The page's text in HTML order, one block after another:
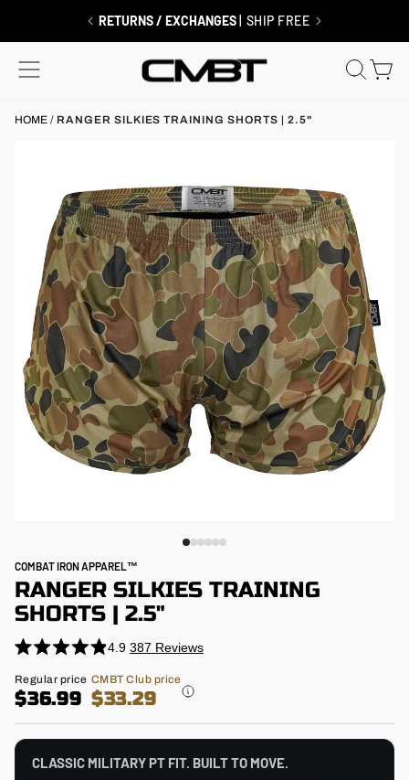
RETURNS / EXCHANGES | SHIP FREE
SITE NAVIGATION
HOME / RANGER SILKIES TRAINING SHORTS | 2.5"
COMBAT IRON APPAREL™
RANGER SILKIES TRAINING
SHORTS | 2.5"
4.9
4.9
out
of
stars
387 Reviews
Click
to
scroll
reviews
Regular
price
Regular price
$36.99
CMBT Club price
$33.29
CLASSIC MILITARY PT FIT. BUILT TO MOVE.